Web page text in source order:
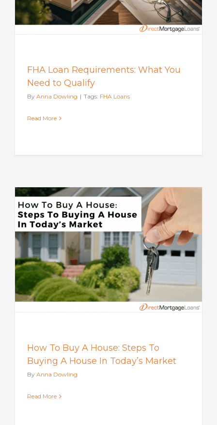
FHA Loan Requirements: What You
Need to Qualify
By Anna Dowling | Tags: FHA Loans
Read More
How To Buy A House: Steps To
Buying A House In Today’s Market
By Anna Dowling
Read More